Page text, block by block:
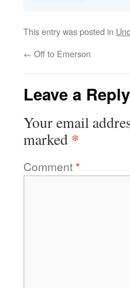
This entry was posted in
← Off to Emerson
Leave a Reply
Your email
marked *
Comment*